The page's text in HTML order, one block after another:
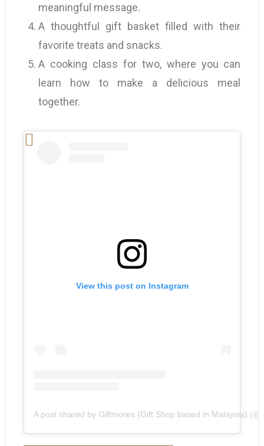
meaningful message.
A thoughtful gift basket filled with their
favorite treats and snacks.
A cooking class for two, where you can
learn how to make a delicious meal
together.
View this post on Instagram
A post shared by Giftmores (Gift Shop based in Malaysia)